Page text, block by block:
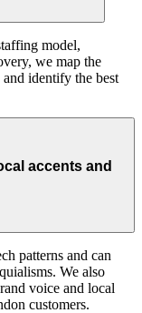
model,
we map the
and identify the best
accents and
patterns and can
We also
voice and local
customers.